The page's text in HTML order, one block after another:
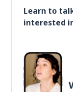
Learn to
interested